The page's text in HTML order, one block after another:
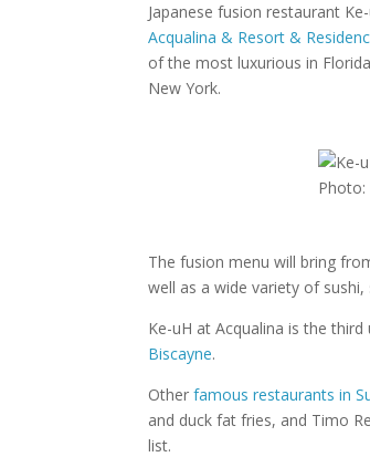
Japanese fusion restaurant
Acqualina & Resort &
of the most luxurious in
New York.
Photo:
The fusion menu will bring
well as a wide variety of
Ke-uH at Acqualina is the
Biscayne.
Otherfamous restaurants in
and duck fat fries, and Timo
list.